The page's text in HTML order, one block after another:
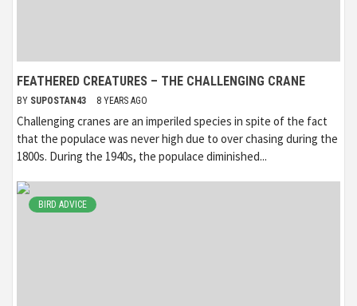
FEATHERED CREATURES – THE CHALLENGING CRANE
BY SUPOSTAN43 8 YEARS AGO
Challenging cranes are an imperiled species in spite of the fact
that the populace was never high due to over chasing during the
1800s. During the 1940s, the populace diminished...
BIRD ADVICE